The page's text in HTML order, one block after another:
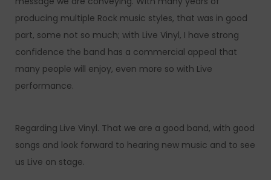
producing multiple Rock music styles, that was in good
part, some not so much; with Live Vinyl, I have strong
confidence the band has a commercial appeal that
many people will enjoy, even more so with Live
performance.
Regarding Live Vinyl. That we are a good band, with good
songs and look forward to hearing new music and to see
us Live on stage.